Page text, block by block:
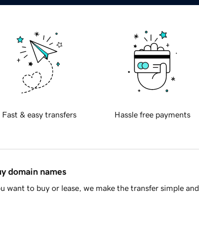
Fast & easy transfers Hassle free payments
domain names
want to buy or lease, we make the transfer simple and